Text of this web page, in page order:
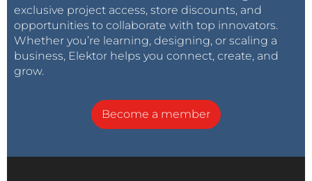
exclusive project access, store discounts, and
opportunities to collaborate with top innovators.
Whether you’re learning, designing, or scaling a
business, Elektor helps you connect, create, and
grow.
Become a member